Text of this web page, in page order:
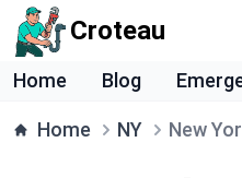
Croteau
Home Blog
Home NY New